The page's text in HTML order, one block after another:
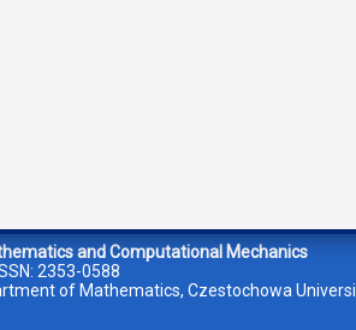
and Computational Mechanics
2353-0588
of Mathematics, Czestochowa